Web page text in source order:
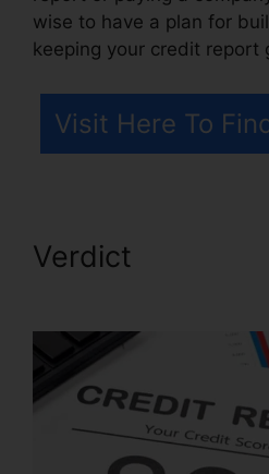
wise to have a plan for
keeping your credit report
Visit Here To
Verdict